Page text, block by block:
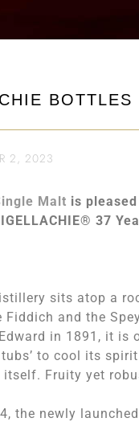
2, 2023
Malt is
37
sits atop a
Fiddich and the
in 1891, it is
tubs’ to cool its
itself. Fruity yet
the newly launched